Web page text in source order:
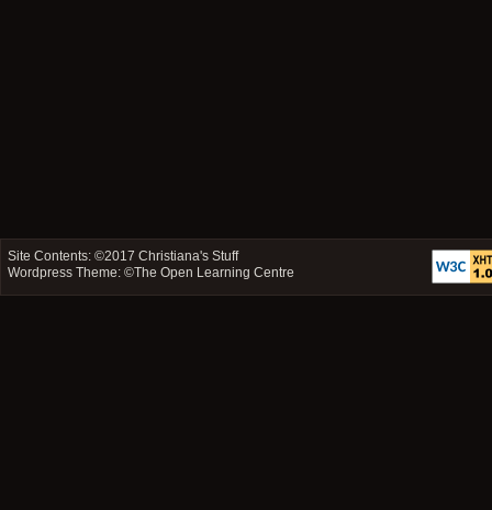
Site Contents: ©2017Christiana's Stuff
Wordpress Theme: ©The Open Learning Centre